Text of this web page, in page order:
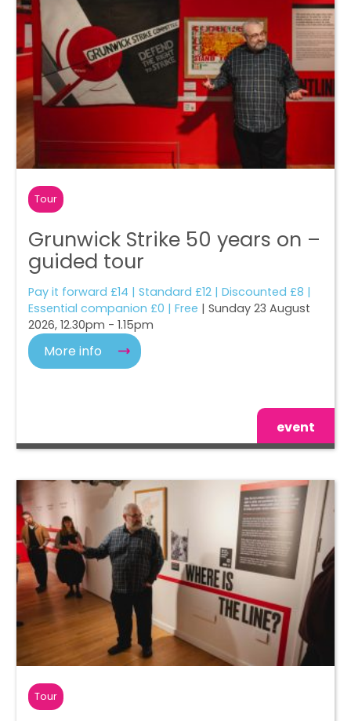
Tour
Grunwick Strike 50 years on –
guided tour
Pay it forward £14 | Standard £12 | Discounted £8 |
Essential companion £0 | Free | Sunday 23 August
2026, 12.30pm - 1.15pm
More info
event
Tour